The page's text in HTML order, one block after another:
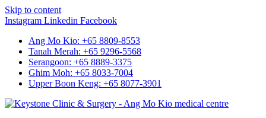
Skip to content
Instagram Linkedin Facebook
Ang Mo Kio: +65 8809-8553
Tanah Merah: +65 9296-5568
Serangoon: +65 8889-3375
Ghim Moh: +65 8033-7004
Upper Boon Keng: +65 8077-3901